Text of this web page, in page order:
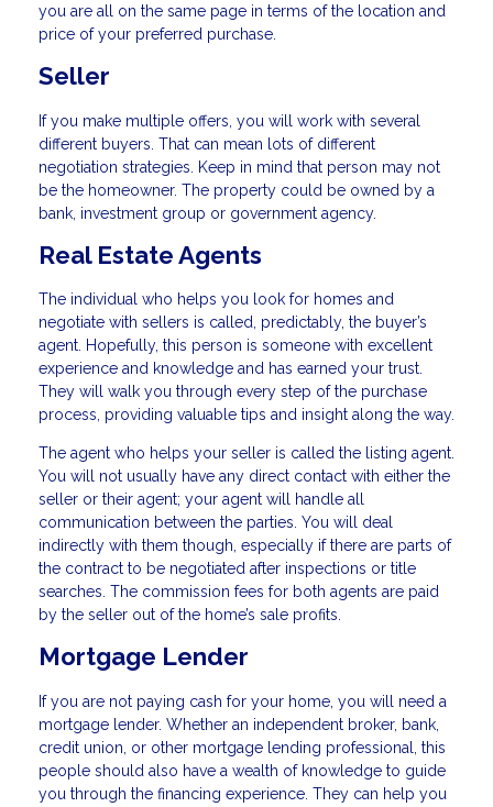
you are all on the same page in terms of the location and
price of your preferred purchase.
Seller
If you make multiple offers, you will work with several
different buyers. That can mean lots of different
negotiation strategies. Keep in mind that person may not
be the homeowner. The property could be owned by a
bank, investment group or government agency.
Real Estate Agents
The individual who helps you look for homes and
negotiate with sellers is called, predictably, the buyer’s
agent. Hopefully, this person is someone with excellent
experience and knowledge and has earned your trust.
They will walk you through every step of the purchase
process, providing valuable tips and insight along the way.
The agent who helps your seller is called the listing agent.
You will not usually have any direct contact with either the
seller or their agent; your agent will handle all
communication between the parties. You will deal
indirectly with them though, especially if there are parts of
the contract to be negotiated after inspections or title
searches. The commission fees for both agents are paid
by the seller out of the home’s sale profits.
Mortgage Lender
If you are not paying cash for your home, you will need a
mortgage lender. Whether an independent broker, bank,
credit union, or other mortgage lending professional, this
people should also have a wealth of knowledge to guide
you through the financing experience. They can help you